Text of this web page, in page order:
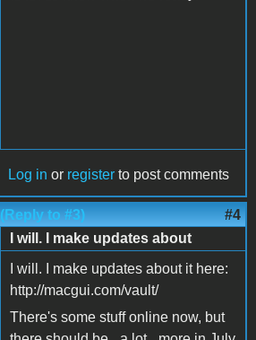
Log in or register to post comments
(Reply to #3) #4
I will. I make updates about
I will. I make updates about it here:
http://macgui.com/vault/
There's some stuff online now, but